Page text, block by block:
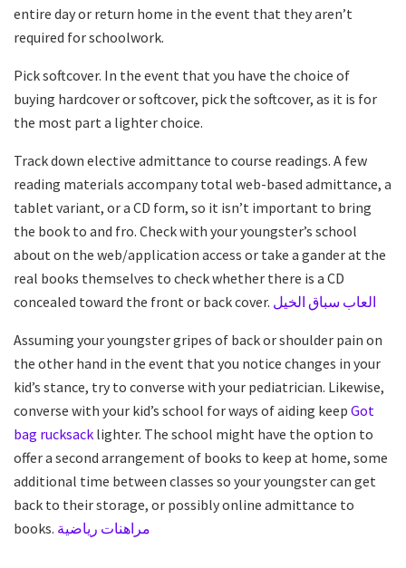
entire day or return home in the event that they aren’t
required for schoolwork.
Pick softcover. In the event that you have the choice of
buying hardcover or softcover, pick the softcover, as it is for
the most part a lighter choice.
Track down elective admittance to course readings. A few
reading materials accompany total web-based admittance, a
tablet variant, or a CD form, so it isn’t important to bring
the book to and fro. Check with your youngster’s school
about on the web/application access or take a gander at the
real books themselves to check whether there is a CD
concealed toward the front or back cover. العاب سباق الخيل
Assuming your youngster gripes of back or shoulder pain on
the other hand in the event that you notice changes in your
kid’s stance, try to converse with your pediatrician. Likewise,
converse with your kid’s school for ways of aiding keep Got
bag rucksack lighter. The school might have the option to
offer a second arrangement of books to keep at home, some
additional time between classes so your youngster can get
back to their storage, or possibly online admittance to
books. مراهنات رياضية